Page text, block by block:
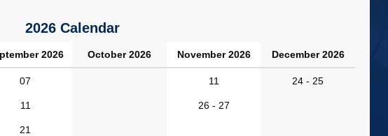
2026 Calendar
2026 October 2026 November 2026 December 2026
07
11
21
11
26 - 27
24 - 25